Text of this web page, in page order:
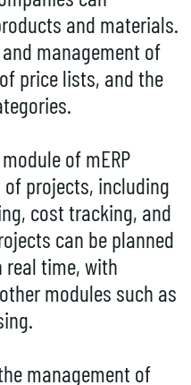
and materials.
management of
price lists, and the
of mERP
projects, including
cost tracking, and
can be planned
time, with
modules such as
management of